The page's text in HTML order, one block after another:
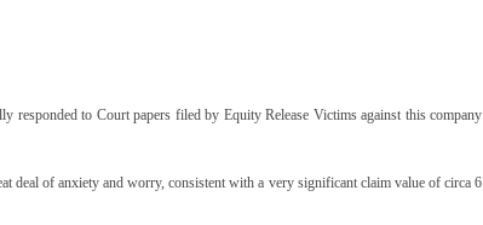
responded to Court papers filed by Equity Release Victims against this company
deal of anxiety and worry, consistent with a very significant claim value of circa 6